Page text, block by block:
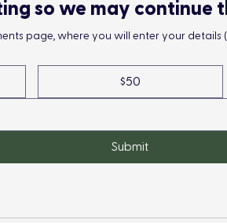
so we may continue
page, where you will enter your details
$50
Submit